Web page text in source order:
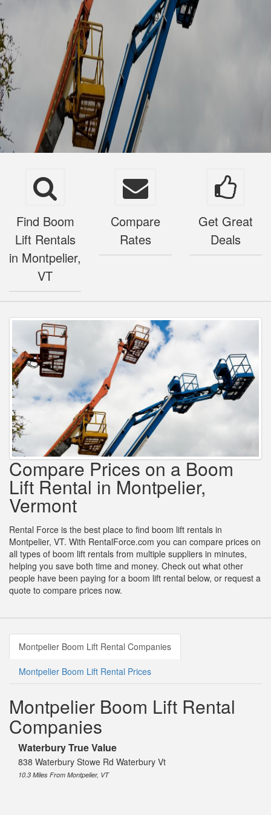
Find Boom
Lift Rentals
in Montpelier,
VT
Compare
Rates
Get Great
Deals
Compare Prices on a Boom
Lift Rental in Montpelier,
Vermont
Rental Force is the best place to find boom lift rentals in
Montpelier, VT. With RentalForce.com you can compare prices on
all types of boom lift rentals from multiple suppliers in minutes,
helping you save both time and money. Check out what other
people have been paying for a boom lift rental below, or request a
quote to compare prices now.
Montpelier Boom Lift Rental Companies
Montpelier Boom Lift Rental Prices
Montpelier Boom Lift Rental
Companies
Waterbury True Value
838 Waterbury Stowe Rd Waterbury Vt
10.3 Miles From Montpelier, VT